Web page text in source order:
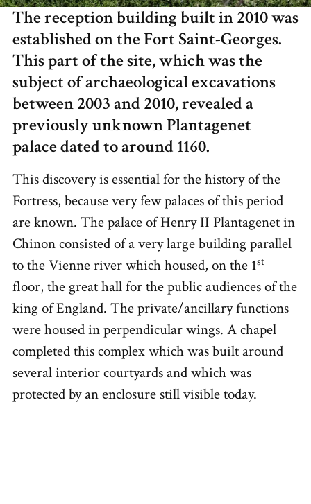
The reception building built in 2010 was
established on the Fort Saint-Georges.
This part of the site, which was the
subject of archaeological excavations
between 2003 and 2010, revealed a
previously unknown Plantagenet
palace dated to around 1160.
This discovery is essential for the history of the
Fortress, because very few palaces of this period
are known. The palace of Henry II Plantagenetin
Chinon consisted of a very large building parallel
to the Vienne river which housed, on the 1st
floor, the great hall for the public audiences of the
king of England. The private/ancillary functions
were housed in perpendicular wings. A chapel
completed this complex which was built around
several interior courtyards and which was
protected by an enclosure still visible today.